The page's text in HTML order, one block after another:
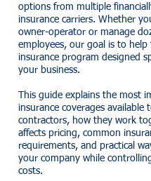
options from multiple
insurance carriers. Whether
owner-operator or manage
employees, our goal is to help
insurance program designed
your business.
This guide explains the most
insurance coverages available
contractors, how they work
affects pricing, common
requirements, and practical
your company while
costs.